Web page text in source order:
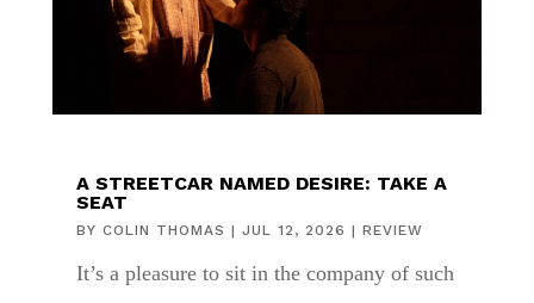
A STREETCAR NAMED DESIRE: TAKE A
SEAT
BY COLIN THOMAS | JUL 12, 2026 | REVIEW
It’s a pleasure to sit in the company of such